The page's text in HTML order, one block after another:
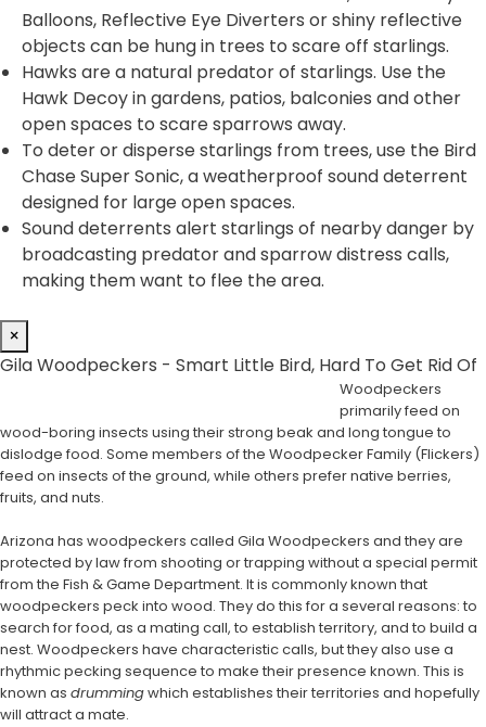
Balloons, Reflective Eye Diverters or shiny reflective
objects can be hung in trees to scare off starlings.
Hawks are a natural predator of starlings. Use the
Hawk Decoy in gardens, patios, balconies and other
open spaces to scare sparrows away.
To deter or disperse starlings from trees, use the Bird
Chase Super Sonic, a weatherproof sound deterrent
designed for large open spaces.
Sound deterrents alert starlings of nearby danger by
broadcasting predator and sparrow distress calls,
making them want to flee the area.
×
Gila Woodpeckers - Smart Little Bird, Hard To Get Rid Of
Woodpeckers
primarily feed on
wood-boring insects using their strong beak and long tongue to
dislodge food. Some members of the Woodpecker Family (Flickers)
feed on insects of the ground, while others prefer native berries,
fruits, and nuts.
Arizona has woodpeckers called Gila Woodpeckers and they are
protected by law from shooting or trapping without a special permit
from the Fish & Game Department. It is commonly known that
woodpeckers peck into wood. They do this for a several reasons: to
search for food, as a mating call, to establish territory, and to build a
nest. Woodpeckers have characteristic calls, but they also use a
rhythmic pecking sequence to make their presence known. This is
known as drummingwhich establishes their territories and hopefully
will attract a mate.